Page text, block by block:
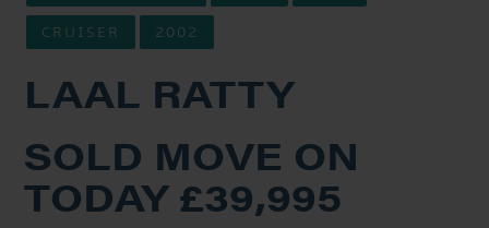
CRUISER 2002
LAAL RATTY
SOLD MOVE ON
TODAY £39,995